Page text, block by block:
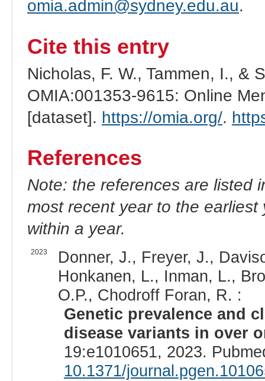
omia.admin@sydney.edu.au.
Cite this entry
Nicholas, F. W., Tammen, I., &
OMIA:001353-9615: Online
[dataset]. https://omia.org/.
References
Note: the references are listed
most recent year to the
within a year.
2023
Donner, J., Freyer, J.,
Honkanen, L., Inman, L.,
O.P., Chodroff Foran, R. :
Genetic prevalence and
disease variants in over
19:e1010651, 2023.
10.1371/